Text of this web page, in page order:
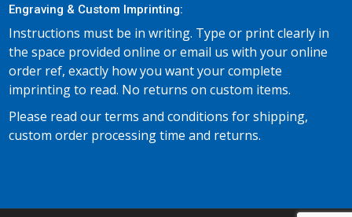
Engraving & Custom Imprinting:
Instructions must be in writing. Type or print clearly in
the space provided online or email us with your online
order ref, exactly how you want your complete
imprinting to read. No returns on custom items.
Please read our terms and conditions for shipping,
custom order processing time and returns.